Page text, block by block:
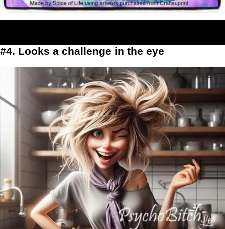
#4. Looks a challenge in the eye